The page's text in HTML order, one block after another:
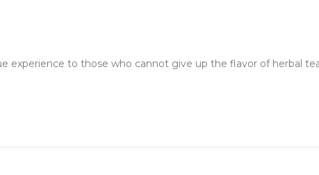
experience to those who cannot give up the flavor of herbal